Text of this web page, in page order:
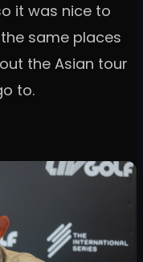
it was nice to
same places
the Asian tour
to.